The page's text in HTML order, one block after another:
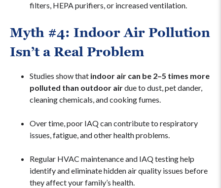
filters, HEPA purifiers, or increased ventilation.
Myth #4: Indoor Air Pollution
Isn’t a Real Problem
Studies show that indoor air can be 2–5 times more
polluted than outdoor airdue to dust, pet dander,
cleaning chemicals, and cooking fumes.
Over time, poor IAQ can contribute to respiratory
issues, fatigue, and other health problems.
Regular HVAC maintenance and IAQ testing help
identify and eliminate hidden air quality issues before
they affect your family’s health.